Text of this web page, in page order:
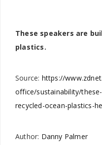
These speakers are
plastics.
Source: https://
office/sustainability/
recycled-ocean-plastics-
Author: Danny Palmer